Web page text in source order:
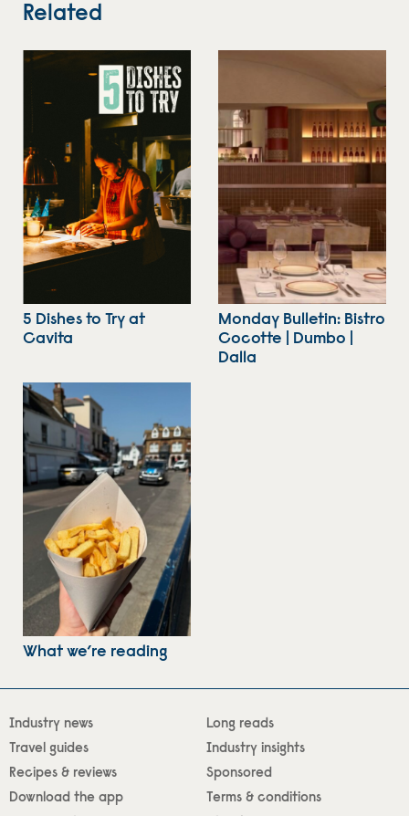
Related
5 Dishes to Try at
Cavita
Monday Bulletin: Bistro
Cocotte | Dumbo |
Dalla
What we’re reading
Industry news
Long reads
Travel guides
Industry insights
Recipes & reviews
Sponsored
Download the app
Terms & conditions